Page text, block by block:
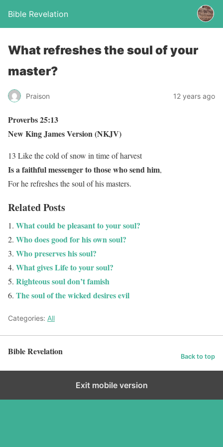
Bible Revelation
What refreshes the soul of your
master?
Praison 12 years ago
Proverbs 25:13
New King James Version (NKJV)
13 Like the cold of snow in time of harvest
Is a faithful messenger to those who send him,
For he refreshes the soul of his masters.
Related Posts
What could be pleasant to your soul?
Who does good for his own soul?
Who preserves his soul?
What gives Life to your soul?
Righteous soul don’t famish
The soul of the wicked desires evil
Categories: All
Bible Revelation Back to top
Exit mobile version